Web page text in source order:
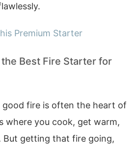
Premium Starter
Best Fire Starter for
good fire is often the heart of
where you cook, get warm,
But getting that fire going,